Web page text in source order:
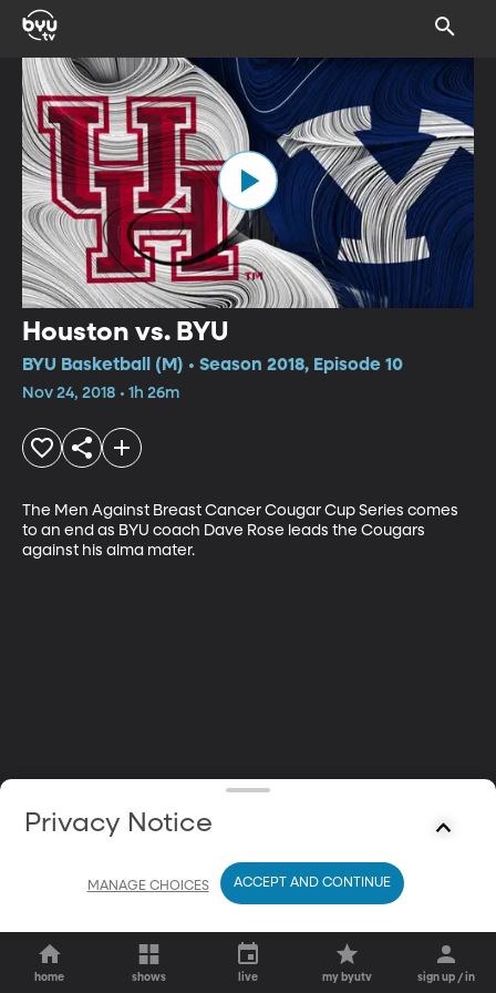
Houston vs. BYU
BYU Basketball (M) • Season 2018, Episode 10
Nov 24, 2018 • 1h 26m
The Men Against Breast Cancer Cougar Cup Series comes
to an end as BYU coach Dave Rose leads the Cougars
against his alma mater.
home shows live my byutv sign up / in
Privacy Notice
MANAGE CHOICES ACCEPT AND CONTINUE